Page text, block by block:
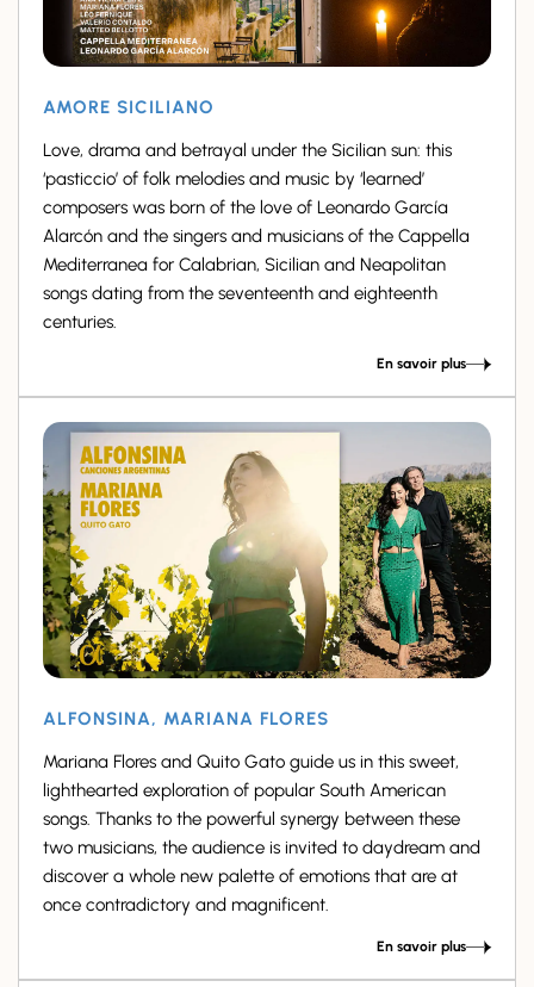
AMORE SICILIANO
Love, drama and betrayal under the Sicilian sun: this
‘pasticcio’ of folk melodies and music by ‘learned’
composers was born of the love of Leonardo García
Alarcón and the singers and musicians of the Cappella
Mediterranea for Calabrian, Sicilian and Neapolitan
songs dating from the seventeenth and eighteenth
centuries.
En savoir plus
ALFONSINA, MARIANA FLORES
Mariana Flores and Quito Gato guide us in this sweet,
lighthearted exploration of popular South American
songs. Thanks to the powerful synergy between these
two musicians, the audience is invited to daydream and
discover a whole new palette of emotions that are at
once contradictory and magnificent.
En savoir plus